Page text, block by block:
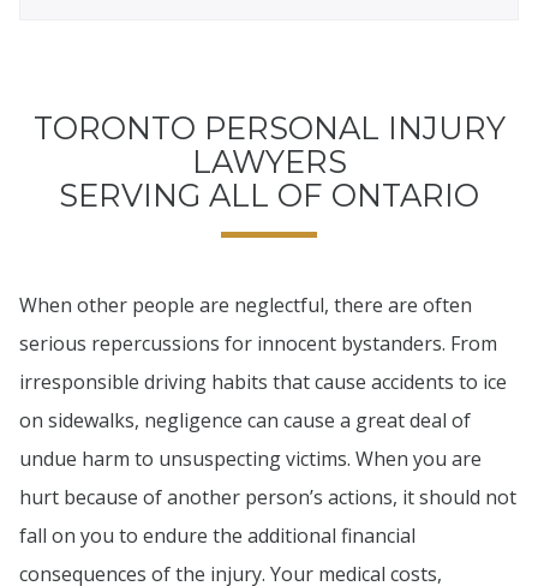
TORONTO PERSONAL INJURY
LAWYERS
SERVING ALL OF ONTARIO
When other people are neglectful, there are often
serious repercussions for innocent bystanders. From
irresponsible driving habits that cause accidents to ice
on sidewalks, negligence can cause a great deal of
undue harm to unsuspecting victims. When you are
hurt because of another person’s actions, it should not
fall on you to endure the additional financial
consequences of the injury. Your medical costs,